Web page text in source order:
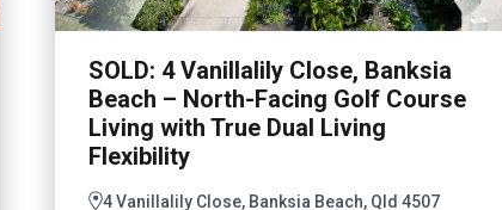
SOLD: 4 Vanillalily Close, Banksia
Beach – North-Facing Golf Course
Living with True Dual Living
Flexibility
4 Vanillalily Close, Banksia Beach, Qld 4507